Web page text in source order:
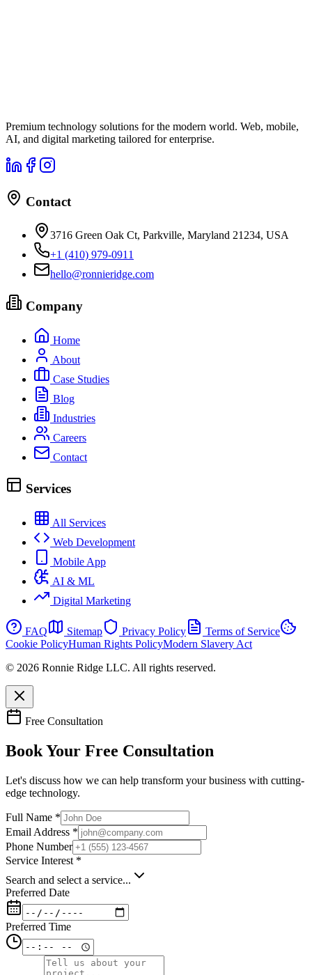
Premium technology solutions for the modern world. Web, mobile,
AI, and digital marketing tailored for enterprise.
Contact
3716 Green Oak Ct, Parkville, Maryland 21234, USA
+1 (410) 979-0911
hello@ronnieridge.com
Company
Home
About
Case Studies
Blog
Industries
Careers
Contact
Services
All Services
Web Development
Mobile App
AI & ML
Digital Marketing
FAQ Sitemap Privacy Policy
Terms of Service
Cookie PolicyHuman Rights PolicyModern Slavery Act
© 2026 Ronnie Ridge LLC. All rights reserved.
Free Consultation
Book Your Free Consultation
Let's discuss how we can help transform your business with cutting-
edge technology.
Full Name *
Email Address *
Phone Number
Service Interest *
Search and select a service...
Preferred Date
Preferred Time